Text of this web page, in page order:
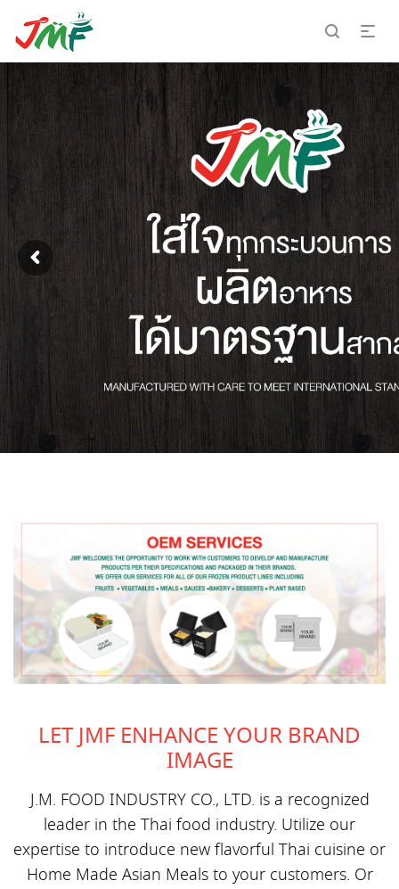
LET JMF ENHANCE YOUR BRAND
IMAGE
J.M. FOOD INDUSTRY CO., LTD. is a recognized
leader in the Thai food industry. Utilize our
expertise to introduce new flavorful Thai cuisine or
Home Made Asian Meals to your customers. Or